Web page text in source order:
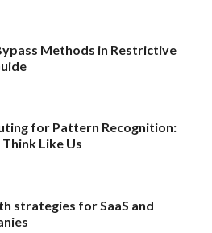
Methods in Restrictive
for Pattern Recognition:
Like Us
strategies for SaaS and